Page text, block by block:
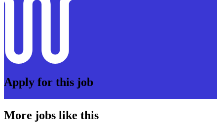
Apply for this job
More jobs like this